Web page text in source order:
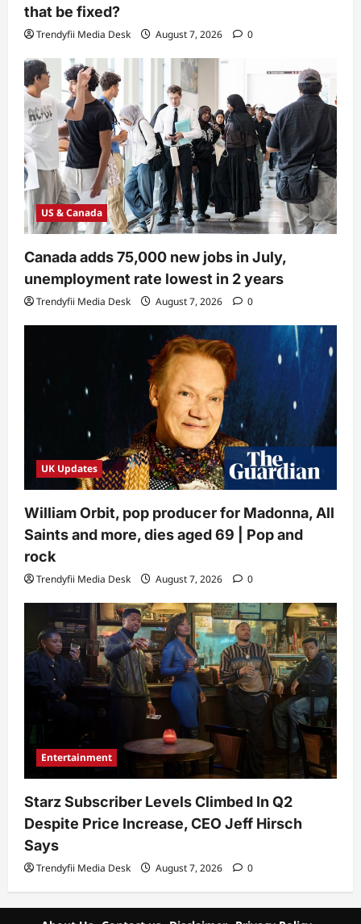
that be fixed?
Trendyfii Media Desk August 7, 2026 0
US & Canada
Canada adds 75,000 new jobs in July,
unemployment rate lowest in 2 years
Trendyfii Media Desk August 7, 2026 0
UK Updates
William Orbit, pop producer for Madonna, All
Saints and more, dies aged 69 | Pop and
rock
Trendyfii Media Desk August 7, 2026 0
Entertainment
Starz Subscriber Levels Climbed In Q2
Despite Price Increase, CEO Jeff Hirsch
Says
Trendyfii Media Desk August 7, 2026 0